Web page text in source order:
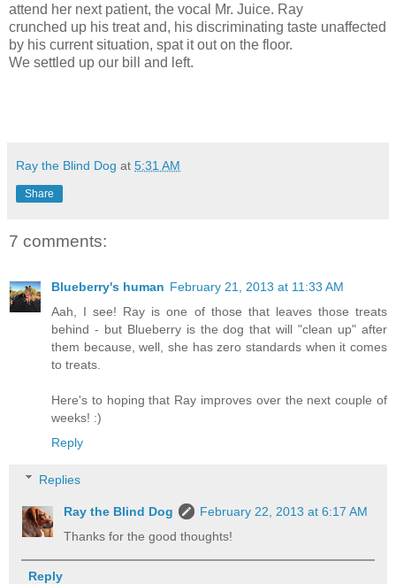
attend her next patient, the vocal Mr. Juice. Ray
crunched up his treat and, his discriminating taste unaffected
by his current situation, spat it out on the floor.
We settled up our bill and left.
Ray the Blind Dog at 5:31 AM
Share
7 comments:
Blueberry's human February 21, 2013 at 11:33 AM
Aah, I see! Ray is one of those that leaves those treats
behind - but Blueberry is the dog that will "clean up" after
them because, well, she has zero standards when it comes
to treats.
Here's to hoping that Ray improves over the next couple of
weeks! :)
Reply
Replies
Ray the Blind Dog
February 22, 2013 at 6:17 AM
Thanks for the good thoughts!
Reply